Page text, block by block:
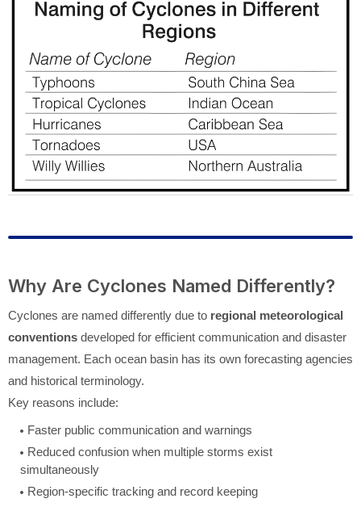
Why Are Cyclones Named Differently?
Cyclones are named differently due to regional meteorological
conventions developed for efficient communication and disaster
management. Each ocean basin has its own forecasting agencies
and historical terminology.
Key reasons include:
Faster public communication and warnings
Reduced confusion when multiple storms exist
simultaneously
Region-specific tracking and record keeping